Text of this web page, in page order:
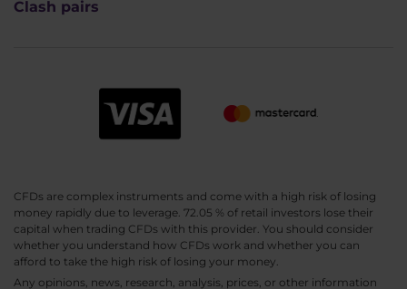
Clash pairs
CFDs are complex instruments and come with a high risk of losing
money rapidly due to leverage. 72.05 % of retail investors lose their
capital when trading CFDs with this provider. You should consider
whether you understand how CFDs work and whether you can
afford to take the high risk of losing your money.
Any opinions, news, research, analysis, prices, or other information